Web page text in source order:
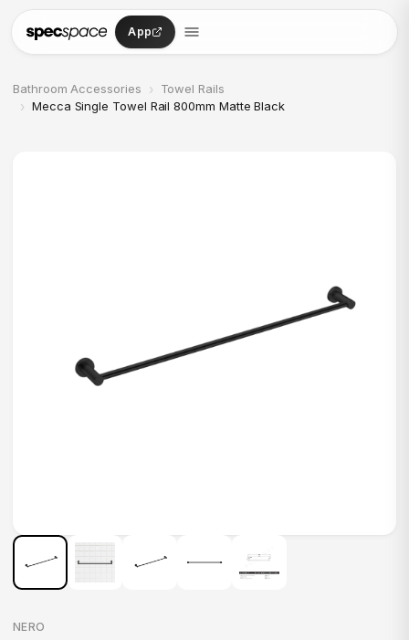
Skip to content
App
Bathroom Accessories › Towel Rails
› Mecca Single Towel Rail 800mm Matte Black
NERO